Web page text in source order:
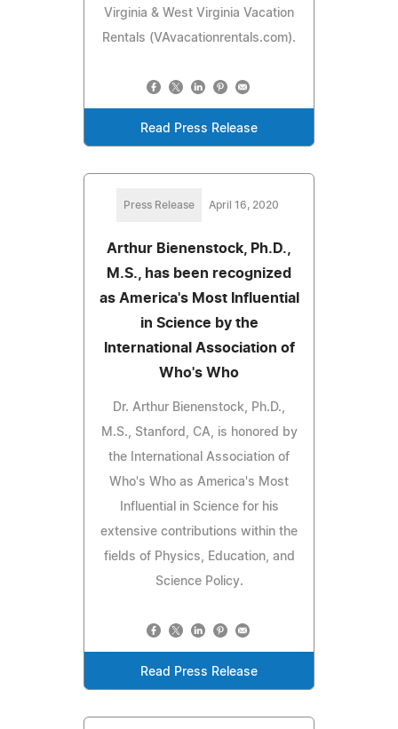
Virginia & West Virginia Vacation
Rentals (VAvacationrentals.com).
Read Press Release
Press Release April 16, 2020
Arthur Bienenstock, Ph.D.,
M.S., has been recognized
as America's Most Influential
in Science by the
International Association of
Who's Who
Dr. Arthur Bienenstock, Ph.D.,
M.S., Stanford, CA, is honored by
the International Association of
Who's Who as America's Most
Influential in Science for his
extensive contributions within the
fields of Physics, Education, and
Science Policy.
Read Press Release